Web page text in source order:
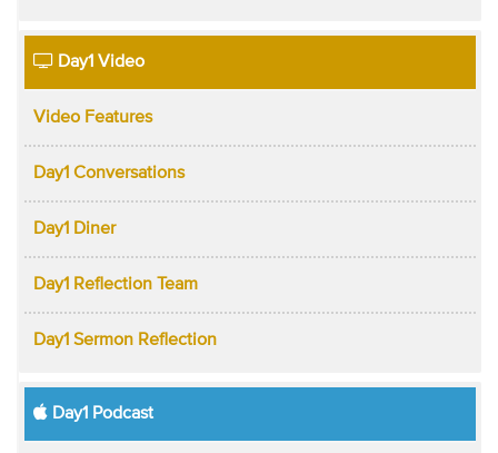
Day1 Video
Video Features
Day1 Conversations
Day1 Diner
Day1 Reflection Team
Day1 Sermon Reflection
Day1 Podcast